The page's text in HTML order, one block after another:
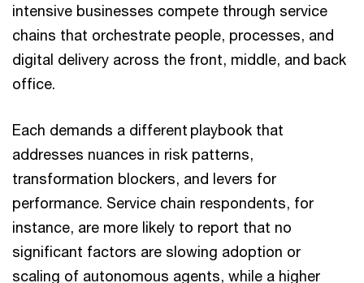
intensive businesses compete through service
chains that orchestrate people, processes, and
digital delivery across the front, middle, and back
office.
Each demands a different playbook that
addresses nuances in risk patterns,
transformation blockers, and levers for
performance. Service chain respondents, for
instance, are more likely to report that no
significant factors are slowing adoption or
scaling of autonomous agents, while a higher